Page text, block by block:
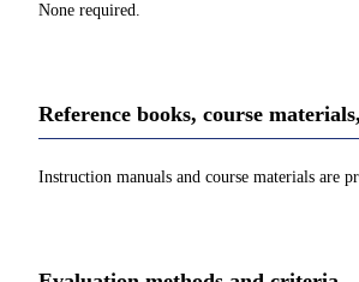
None required.
Reference books, course
Instruction manuals and course materials are